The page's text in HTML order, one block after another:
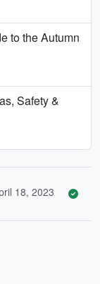
to the Autumn
Safety &
18, 2023